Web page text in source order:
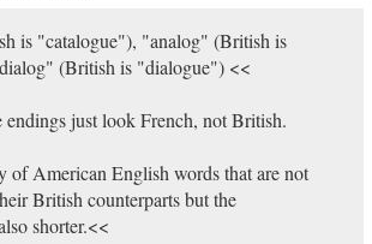
is "catalogue"), "analog" (British is
(British is "dialogue") <<
endings just look French, not British.
of American English words that are not
British counterparts but the
shorter.<<